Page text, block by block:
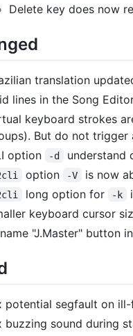
Delete key does now
translation
lines in the Song
keyboard strokes
But do not trigger
option
-d understand
option -V is now
long option for -k
keyboard cursor
"J.Master" button
potential segfault on
buzzing sound during